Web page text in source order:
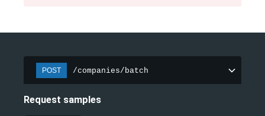
POST /companies/batch
Request samples